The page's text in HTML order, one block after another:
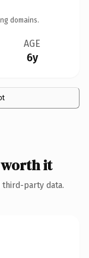
domains.
AGE
6y
worth it
party data.